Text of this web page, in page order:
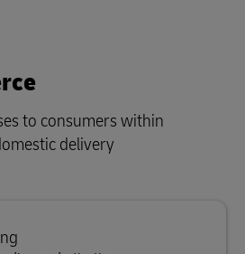
to consumers within
delivery